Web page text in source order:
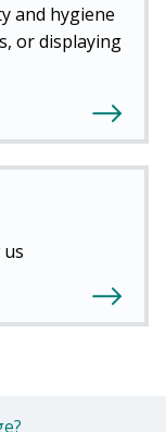
and hygiene
or displaying